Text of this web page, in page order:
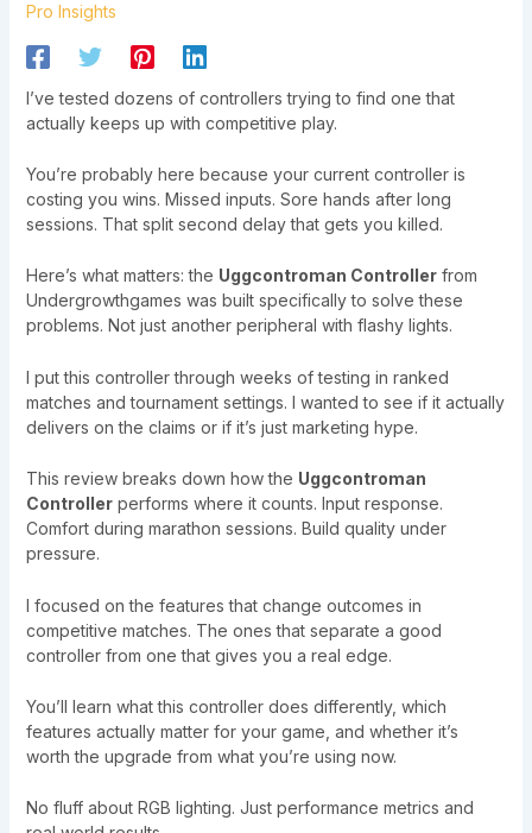
Pro Insights
I’ve tested dozens of controllers trying to find one that
actually keeps up with competitive play.
You’re probably here because your current controller is
costing you wins. Missed inputs. Sore hands after long
sessions. That split second delay that gets you killed.
Here’s what matters: the Uggcontroman Controllerfrom
Undergrowthgames was built specifically to solve these
problems. Not just another peripheral with flashy lights.
I put this controller through weeks of testing in ranked
matches and tournament settings. I wanted to see if it actually
delivers on the claims or if it’s just marketing hype.
This review breaks down how the Uggcontroman
Controllerperforms where it counts. Input response.
Comfort during marathon sessions. Build quality under
pressure.
I focused on the features that change outcomes in
competitive matches. The ones that separate a good
controller from one that gives you a real edge.
You’ll learn what this controller does differently, which
features actually matter for your game, and whether it’s
worth the upgrade from what you’re using now.
No fluff about RGB lighting. Just performance metrics and